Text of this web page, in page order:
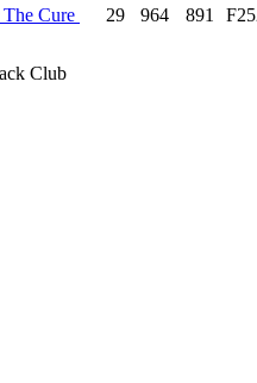
Cure 29 964 891
Club